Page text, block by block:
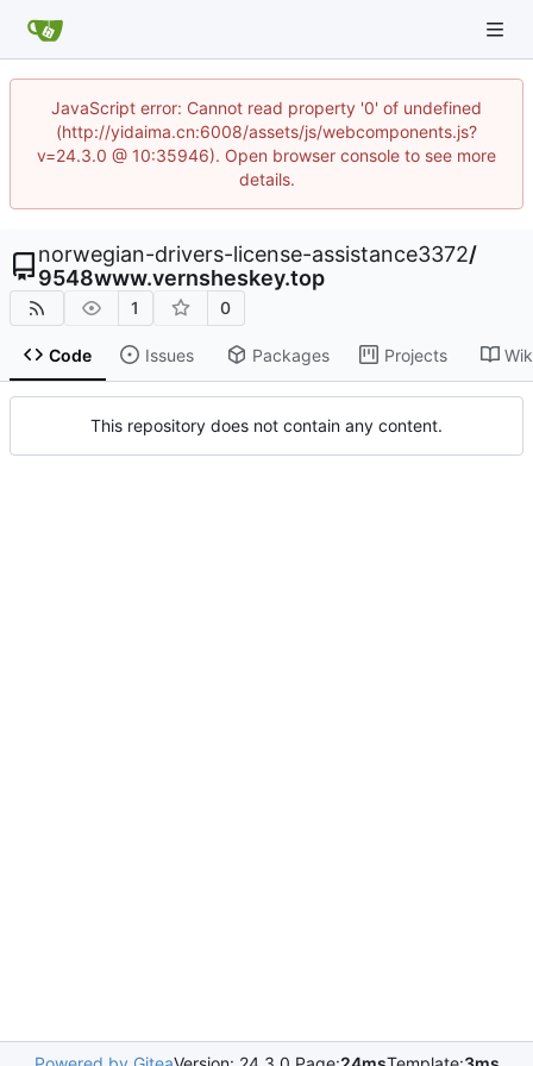
JavaScript error: Cannot read property '0' of undefined
(http://yidaima.cn:6008/assets/js/webcomponents.js?
v=24.3.0 @ 10:35946). Open browser console to see more
details.
norwegian-drivers-license-assistance3372/
9548www.vernsheskey.top
1 0
Code Issues Packages Projects
This repository does not contain any content.